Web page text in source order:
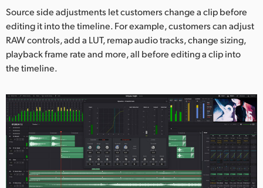
Source side adjustments let customers change a clip before
editing it into the timeline. For example, customers can adjust
RAW controls, add a LUT, remap audio tracks, change sizing,
playback frame rate and more, all before editing a clip into
the timeline.